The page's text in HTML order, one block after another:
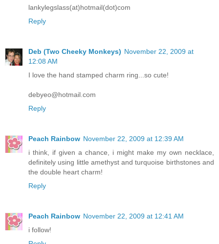
lankylegslass(at)hotmail(dot)com
Reply
Deb (Two Cheeky Monkeys) November 22, 2009 at
12:08 AM
I love the hand stamped charm ring...so cute!
debyeo@hotmail.com
Reply
Peach Rainbow November 22, 2009 at 12:39 AM
i think, if given a chance, i might make my own necklace,
definitely using little amethyst and turquoise birthstones and
the double heart charm!
Reply
Peach Rainbow November 22, 2009 at 12:41 AM
i follow!